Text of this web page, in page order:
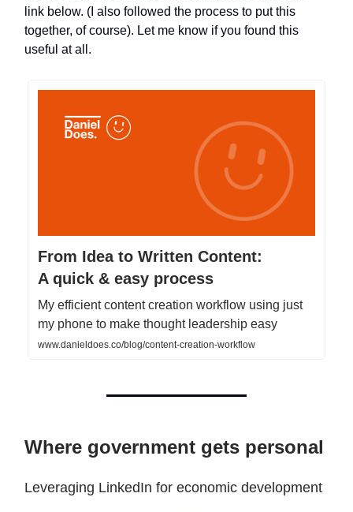
link below. (I also followed the process to put this
together, of course). Let me know if you found this
useful at all.
From Idea to Written Content:
A quick & easy process
My efficient content creation workflow using just
my phone to make thought leadership easy
www.danieldoes.co/blog/content-creation-workflow
Where government gets personal
Leveraging LinkedIn for economic development